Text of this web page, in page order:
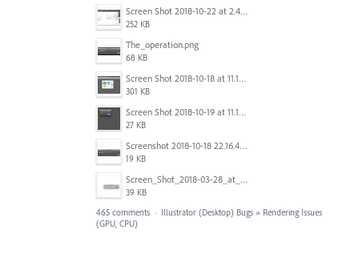
Screen Shot 2018-10-22 at 2.49.07 PM.png
252 KB
The_operation.png
68 KB
Screen Shot 2018-10-18 at 11.15.35.png
301 KB
Screen Shot 2018-10-19 at 11.19.56.png
27 KB
Screenshot 2018-10-18 22.16.41.png
19 KB
Screen_Shot_2018-03-28_at_10.35.10_PM.png
39 KB
465 comments · Illustrator (Desktop) Bugs » Rendering Issues
(GPU, CPU)